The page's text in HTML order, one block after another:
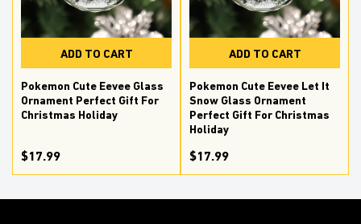
ADD TO CART
Pokemon Cute Eevee Glass
Ornament Perfect Gift For
Christmas Holiday
$17.99
ADD TO CART
Pokemon Cute Eevee Let It
Snow Glass Ornament
Perfect Gift For Christmas
Holiday
$17.99